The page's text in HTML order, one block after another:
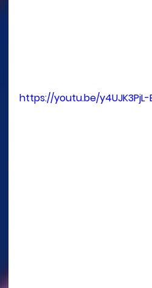
https://youtu.be/y4UJK3PjL-